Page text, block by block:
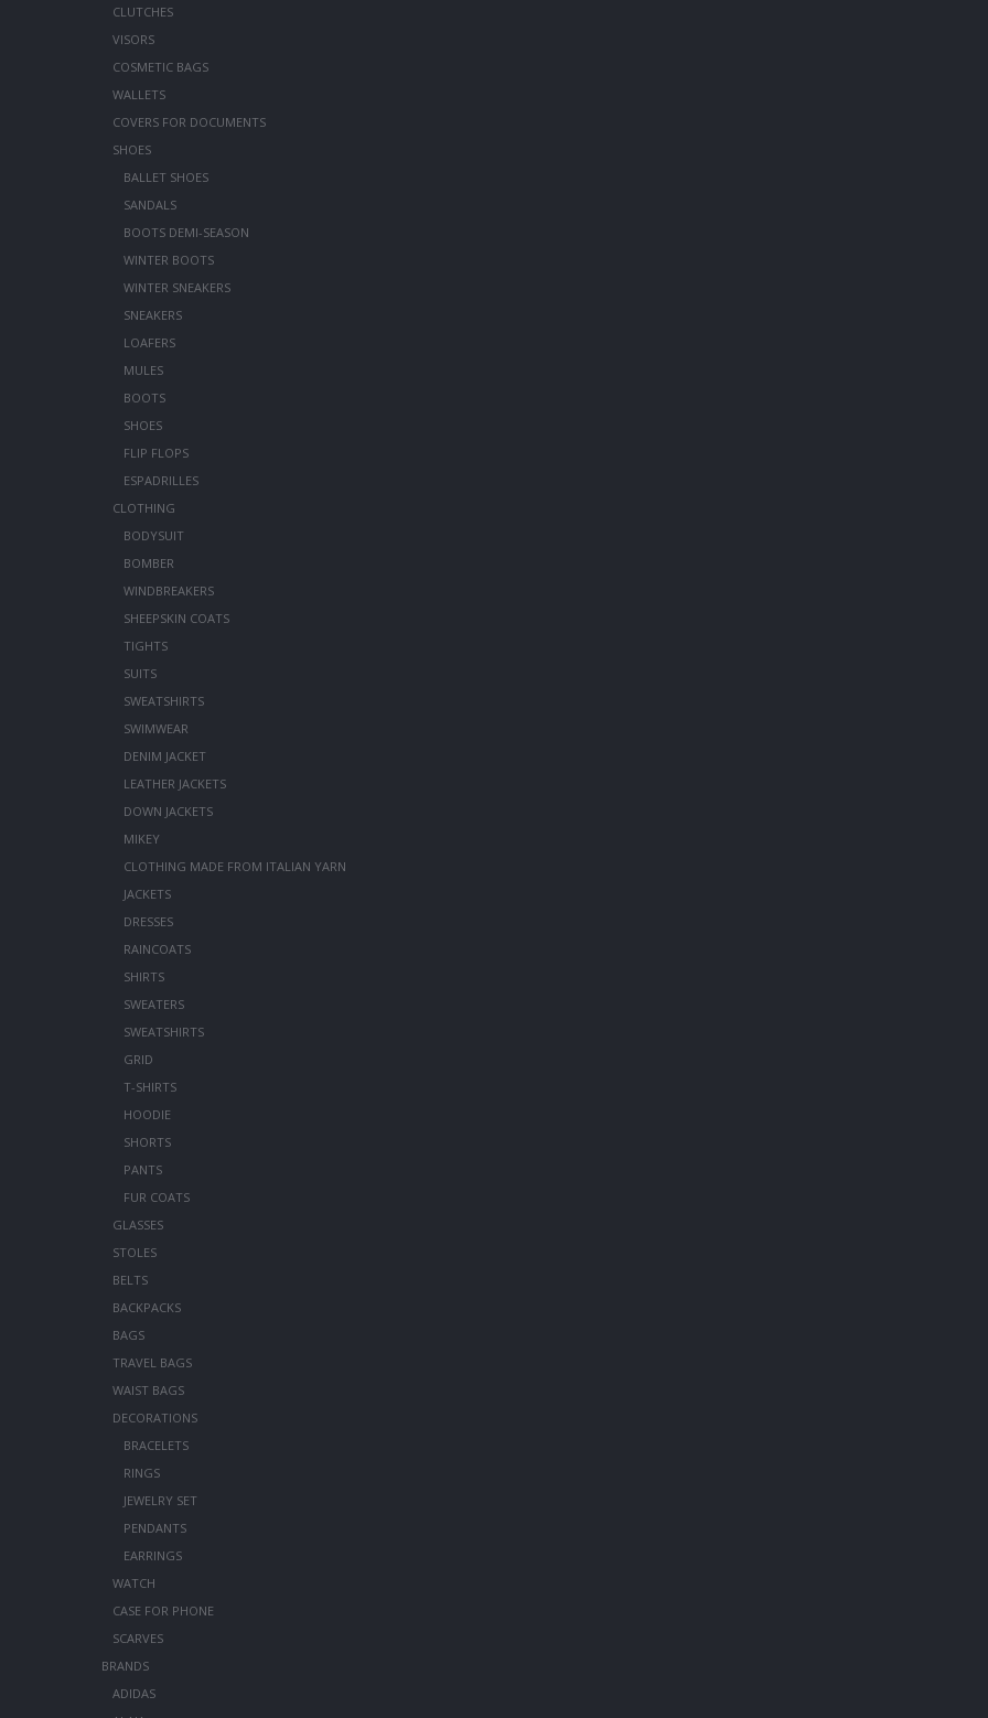
CLUTCHES
VISORS
COSMETIC BAGS
WALLETS
COVERS FOR DOCUMENTS
SHOES
BALLET SHOES
SANDALS
BOOTS DEMI-SEASON
WINTER BOOTS
WINTER SNEAKERS
SNEAKERS
LOAFERS
MULES
BOOTS
SHOES
FLIP FLOPS
ESPADRILLES
CLOTHING
BODYSUIT
BOMBER
WINDBREAKERS
SHEEPSKIN COATS
TIGHTS
SUITS
SWEATSHIRTS
SWIMWEAR
DENIM JACKET
LEATHER JACKETS
DOWN JACKETS
MIKEY
CLOTHING MADE FROM ITALIAN YARN
JACKETS
DRESSES
RAINCOATS
SHIRTS
SWEATERS
SWEATSHIRTS
GRID
T-SHIRTS
HOODIE
SHORTS
PANTS
FUR COATS
GLASSES
STOLES
BELTS
BACKPACKS
BAGS
TRAVEL BAGS
WAIST BAGS
DECORATIONS
BRACELETS
RINGS
JEWELRY SET
PENDANTS
EARRINGS
WATCH
CASE FOR PHONE
SCARVES
BRANDS
ADIDAS